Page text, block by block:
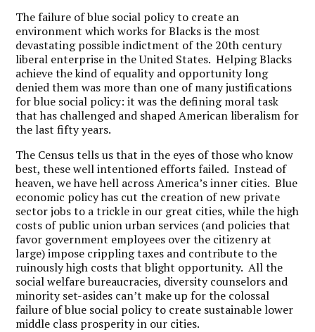
The failure of blue social policy to create an
environment which works for Blacks is the most
devastating possible indictment of the 20th century
liberal enterprise in the United States. Helping Blacks
achieve the kind of equality and opportunity long
denied them was more than one of many justifications
for blue social policy: it was the defining moral task
that has challenged and shaped American liberalism for
the last fifty years.
The Census tells us that in the eyes of those who know
best, these well intentioned efforts failed. Instead of
heaven, we have hell across America’s inner cities. Blue
economic policy has cut the creation of new private
sector jobs to a trickle in our great cities, while the high
costs of public union urban services (and policies that
favor government employees over the citizenry at
large) impose crippling taxes and contribute to the
ruinously high costs that blight opportunity. All the
social welfare bureaucracies, diversity counselors and
minority set-asides can’t make up for the colossal
failure of blue social policy to create sustainable lower
middle class prosperity in our cities.